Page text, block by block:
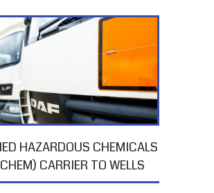
HAZARDOUS CHEMICALS
CARRIER TO WELLS